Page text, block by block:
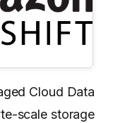
Cloud Data
scale storage